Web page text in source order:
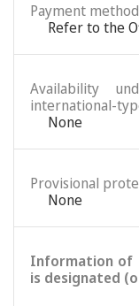
Payment
Refer to the
Availability
international-
None
Provisional
None
Information of
is designated